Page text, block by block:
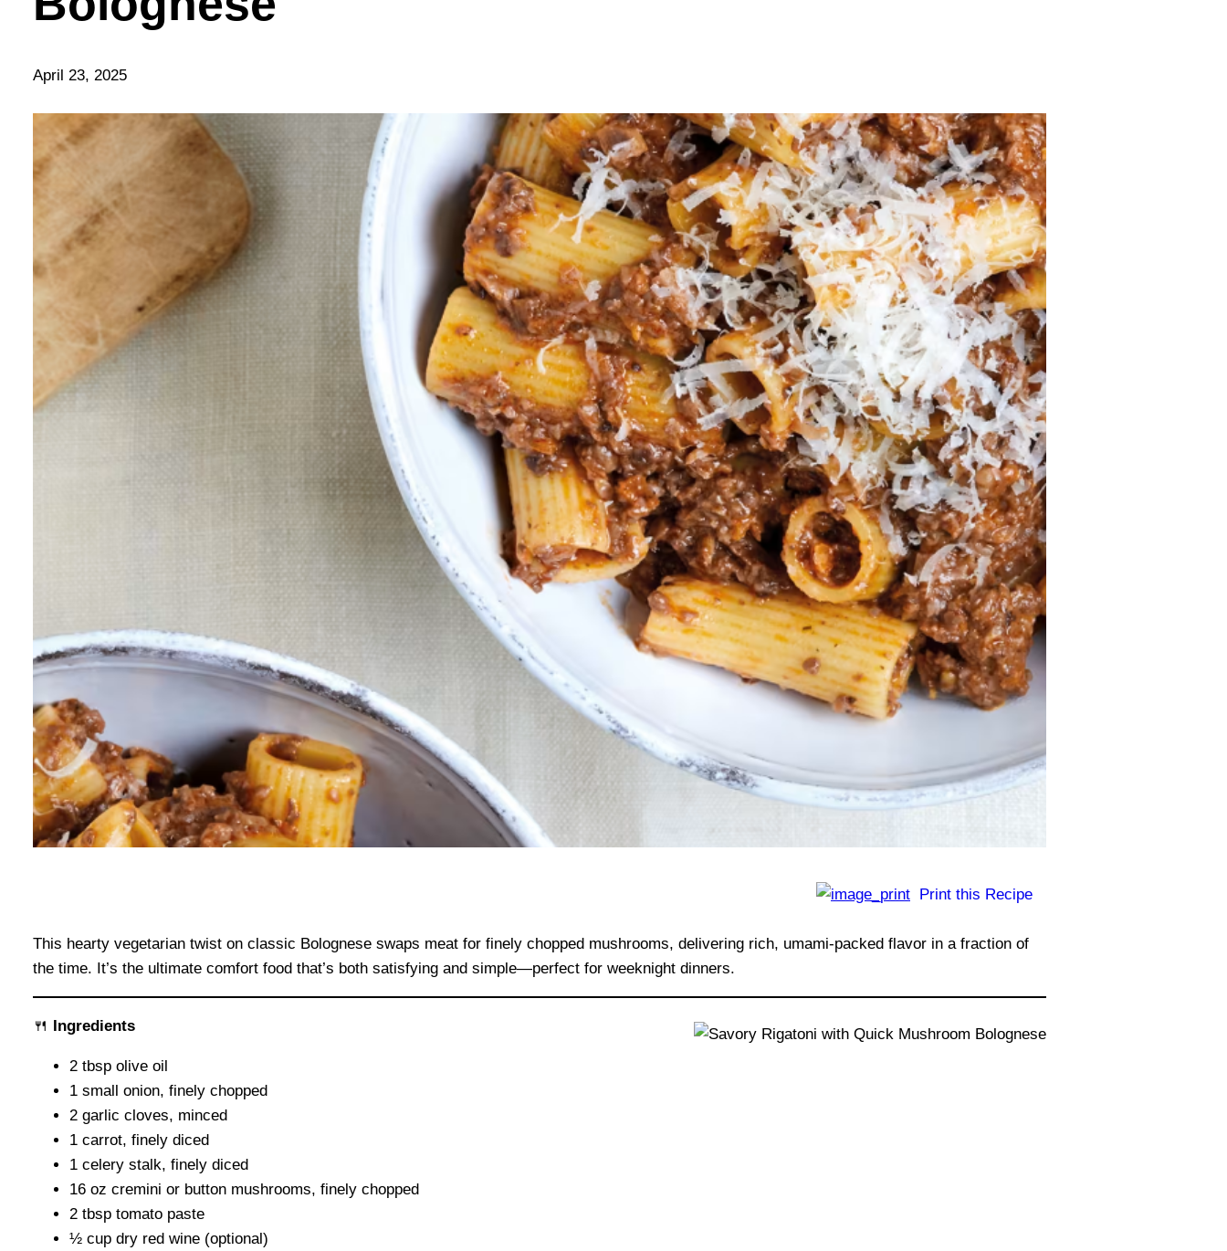
April 23, 2025
Print this Recipe
This hearty vegetarian twist on classic Bolognese swaps meat for finely chopped mushrooms, delivering rich, umami-packed flavor in a fraction of
the time. It’s the ultimate comfort food that’s both satisfying and simple—perfect for weeknight dinners.
🍴 Ingredients
2 tbsp olive oil
1 small onion, finely chopped
2 garlic cloves, minced
1 carrot, finely diced
1 celery stalk, finely diced
16 oz cremini or button mushrooms, finely chopped
2 tbsp tomato paste
½ cup dry red wine (optional)